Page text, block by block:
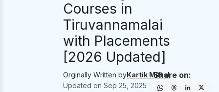
Courses in
Tiruvannamalai
with Placements
[2026 Updated]
Orginally Written byKartik Mittal
Updated onSep 25, 2025
Share on: